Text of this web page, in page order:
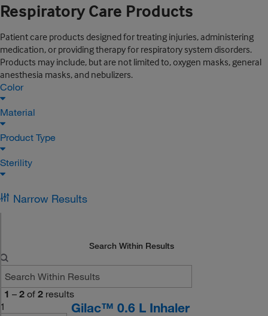
Respiratory Care Products
Patient care products designed for treating injuries, administering
medication, or providing therapy for respiratory system disorders.
Products may include, but are not limited to, oxygen masks, general
anesthesia masks, and nebulizers.
Color
Material
Product Type
Sterility
Narrow Results
Search Within Results
1 – 2 of 2 results
1
Gilac™ 0.6 L Inhaler